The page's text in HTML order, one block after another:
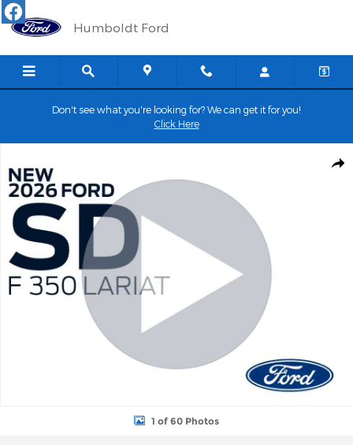
Skip to main content
Humboldt Ford
Don't see what you're looking for? We can get it for you!
Click Here
1 of 60 Photos